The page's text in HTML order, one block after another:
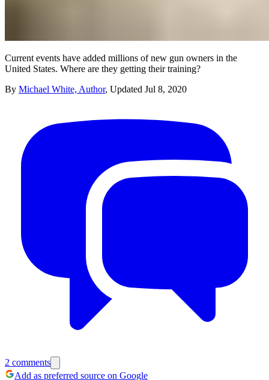
Current events have added millions of new gun owners in the
United States. Where are they getting their training?
By Michael White, Author, Updated Jul 8, 2020
2 comments
Add as preferred source on Google